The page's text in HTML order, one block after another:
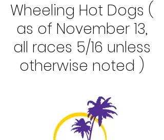
Wheeling Hot Dogs (
as of November 13,
all races 5/16 unless
otherwise noted )